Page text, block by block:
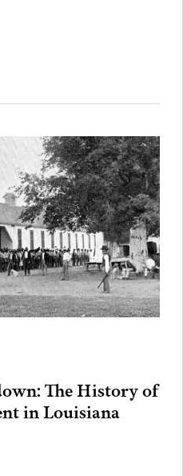
The History of
in Louisiana